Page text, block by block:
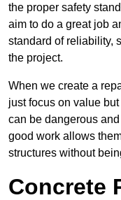
the proper safety
aim to do a great job
standard of reliability,
the project.
When we create a
just focus on value
can be dangerous
good work allows
structures without
Concrete